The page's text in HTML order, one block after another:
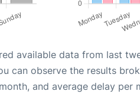
available data from last
can observe the results
and average delay per